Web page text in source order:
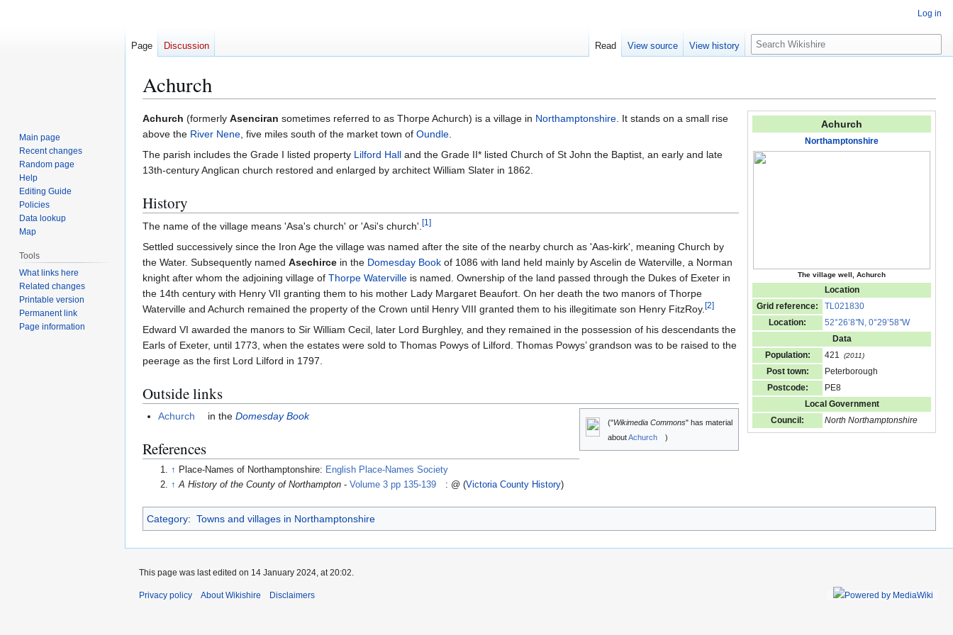
Achurch
Jump
to
navigation
Jump
to
search
Achurch
Northamptonshire
The village well, Achurch
Location
Grid reference:
TL021830
Location:
52°26’8"N, 0°29’58"W
Data
Population:
421 (2011)
Post town:
Peterborough
Postcode:
PE8
Local Government
Council:
North Northamptonshire
Achurch (formerly Asenciran sometimes referred to as Thorpe Achurch) is a village in Northamptonshire. It stands on a small rise
above the River Nene, five miles south of the market town of Oundle.
The parish includes the Grade I listed property Lilford Hall and the Grade II* listed Church of St John the Baptist, an early and late
13th-century Anglican church restored and enlarged by architect William Slater in 1862.
History
The name of the village means 'Asa's church' or 'Asi's church'.[1]
Settled successively since the Iron Age the village was named after the site of the nearby church as 'Aas-kirk', meaning Church by
the Water. Subsequently named Asechirce in the Domesday Book of 1086 with land held mainly by Ascelin de Waterville, a Norman
knight after whom the adjoining village of Thorpe Waterville is named. Ownership of the land passed through the Dukes of Exeter in
the 14th century with Henry VII granting them to his mother Lady Margaret Beaufort. On her death the two manors of Thorpe
Waterville and Achurch remained the property of the Crown until Henry VIII granted them to his illegitimate son Henry FitzRoy.[2]
Edward VI awarded the manors to Sir William Cecil, later Lord Burghley, and they remained in the possession of his descendants the
Earls of Exeter, until 1773, when the estates were sold to Thomas Powys of Lilford. Thomas Powys’ grandson was to be raised to the
peerage as the first Lord Lilford in 1797.
Outside links
("Wikimedia Commons" has material
aboutAchurch )
Achurch in theDomesday Book
References
↑ Place-Names of Northamptonshire: English Place-Names Society
↑ A History of the County of Northampton -Volume 3 pp 135-139 : @ (Victoria County History)
Category: Towns and villages in Northamptonshire
Log in
Page Discussion Read View source View history
S
e
c
h
Main page
Recent changes
Random page
Help
Editing Guide
Policies
Data lookup
Map
Tools
What links here
Related changes
Printable version
Permanent link
Page information
This page was last edited on 14 January 2024, at 20:02.
Privacy policy About Wikishire Disclaimers